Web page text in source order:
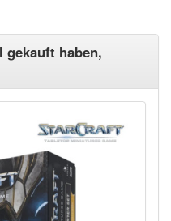
gekauft haben,